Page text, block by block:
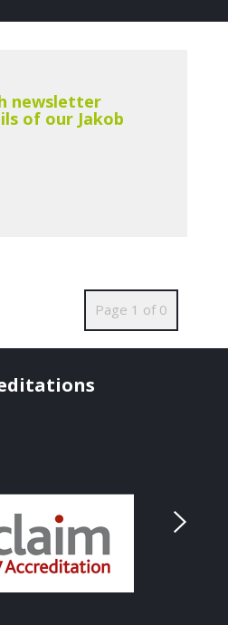
newsletter
of our Jakob
Page 1 of 0